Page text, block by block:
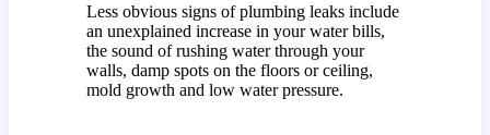
Less obvious signs of plumbing leaks include
an unexplained increase in your water bills,
the sound of rushing water through your
walls, damp spots on the floors or ceiling,
mold growth and low water pressure.